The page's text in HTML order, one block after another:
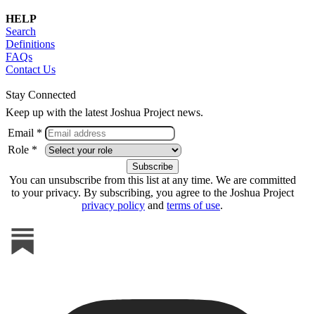
HELP
Search
Definitions
FAQs
Contact Us
Stay Connected
Keep up with the latest Joshua Project news.
Email *
Role *
You can unsubscribe from this list at any time. We are committed
to your privacy. By subscribing, you agree to the Joshua Project
privacy policy and terms of use.